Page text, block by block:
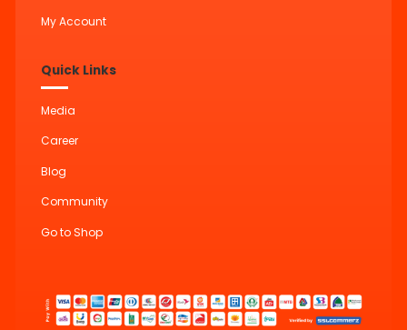
My Account
Quick Links
Media
Career
Blog
Community
Go to Shop